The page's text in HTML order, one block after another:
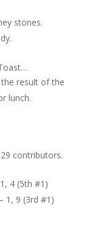
stones.
result of the
lunch.
contributors.
4 (5th #1)
1, 9 (3rd #1)